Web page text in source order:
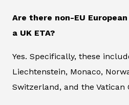
Are there non-EU
a UK ETA?
Yes. Specifically, these
Liechtenstein, Monaco,
Switzerland, and the Vatican